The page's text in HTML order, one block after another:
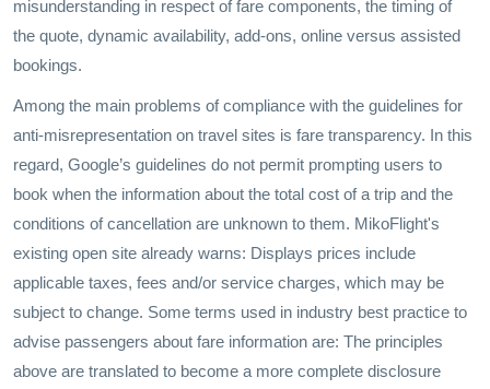
misunderstanding in respect of fare components, the timing of
the quote, dynamic availability, add-ons, online versus assisted
bookings.
Among the main problems of compliance with the guidelines for
anti-misrepresentation on travel sites is fare transparency. In this
regard, Google’s guidelines do not permit prompting users to
book when the information about the total cost of a trip and the
conditions of cancellation are unknown to them. MikoFlight's
existing open site already warns: Displays prices include
applicable taxes, fees and/or service charges, which may be
subject to change. Some terms used in industry best practice to
advise passengers about fare information are: The principles
above are translated to become a more complete disclosure